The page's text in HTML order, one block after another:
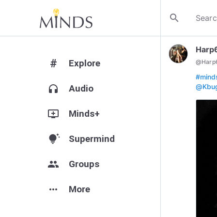
search
# Explore
headphones Audio
add_to_queue Minds+
tips_and_updates Supermind
group Groups
more_horiz More
@